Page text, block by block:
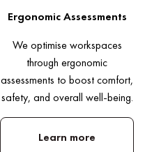
Ergonomic Assessments
We optimise workspaces
through ergonomic
assessments to boost comfort,
safety, and overall well-being.
Learn more